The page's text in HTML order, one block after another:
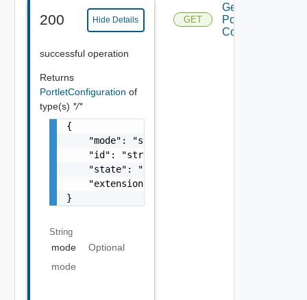
200 Hide Details
successful operation
Returns
PortletConfiguration of
type(s) */*
{
    "mode": "string",
    "id": "string",
    "state": "string",
    "extensionId": "string"
}
String
mode
Optional
mode
GET
Get
Portlet
Config